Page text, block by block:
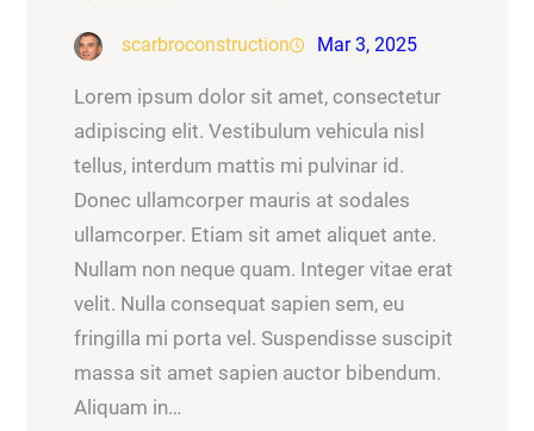
scarbroconstruction Mar 3, 2025
Lorem ipsum dolor sit amet, consectetur
adipiscing elit. Vestibulum vehicula nisl
tellus, interdum mattis mi pulvinar id.
Donec ullamcorper mauris at sodales
ullamcorper. Etiam sit amet aliquet ante.
Nullam non neque quam. Integer vitae erat
velit. Nulla consequat sapien sem, eu
fringilla mi porta vel. Suspendisse suscipit
massa sit amet sapien auctor bibendum.
Aliquam in…